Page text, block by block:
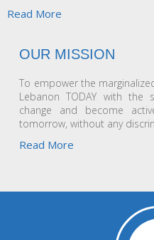
Read More
OUR MISSION
To empower the
Lebanon TODAY with
change and become
tomorrow, without any
Read More